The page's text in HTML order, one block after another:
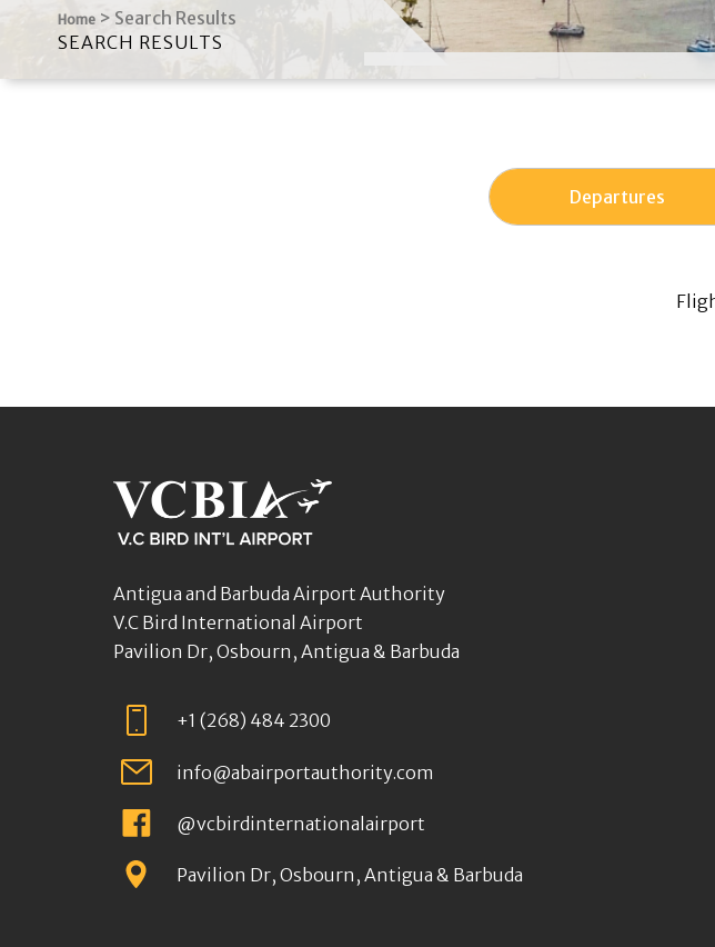
Home > Search Results
SEARCH RESULTS
Departures
Antigua and Barbuda Airport Authority
V.C Bird International Airport
Pavilion Dr, Osbourn, Antigua & Barbuda
+1 (268) 484 2300
info@abairportauthority.com
@vcbirdinternationalairport
Pavilion Dr, Osbourn, Antigua & Barbuda